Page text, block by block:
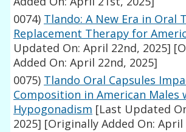
0074) Tlando: A New Era in Oral
Replacement Therapy for
Updated On: April 22nd, 2025]
Added On: April 22nd, 2025]
0075) Tlando Oral Capsules
Composition in American Males
Hypogonadism [Last Updated
2025] [Originally Added On: April